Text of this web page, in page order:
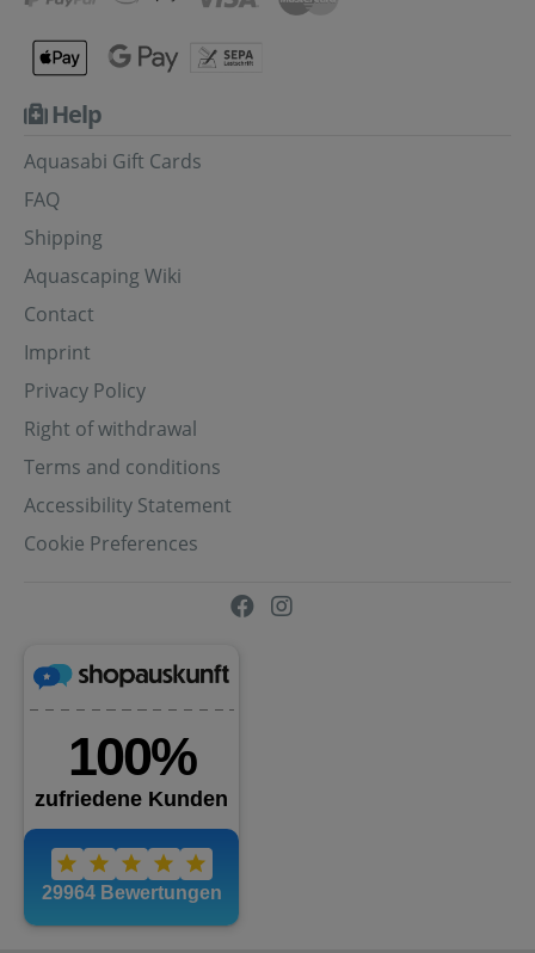
Help
Aquasabi Gift Cards
FAQ
Shipping
Aquascaping Wiki
Contact
Imprint
Privacy Policy
Right of withdrawal
Terms and conditions
Accessibility Statement
Cookie Preferences